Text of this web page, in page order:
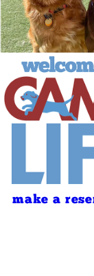
make a